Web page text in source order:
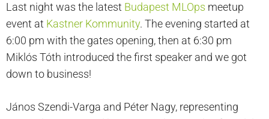
Last night was the latest Budapest MLOps meetup
event at Kastner Kommunity. The evening started at
6:00 pm with the gates opening, then at 6:30 pm
Miklós Tóth introduced the first speaker and we got
down to business!
János Szendi-Varga and Péter Nagy, representing